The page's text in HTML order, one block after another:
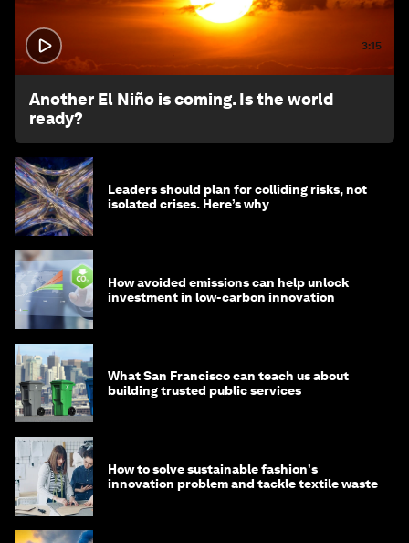
3:15
Another El Niño is coming. Is the world
ready?
Leaders should plan for colliding risks, not
isolated crises. Here’s why
How avoided emissions can help unlock
investment in low-carbon innovation
What San Francisco can teach us about
building trusted public services
How to solve sustainable fashion's
innovation problem and tackle textile waste